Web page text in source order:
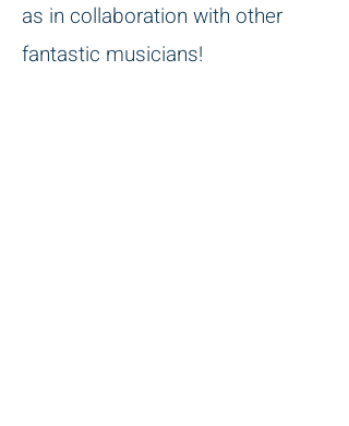
as in collaboration with other
fantastic musicians!